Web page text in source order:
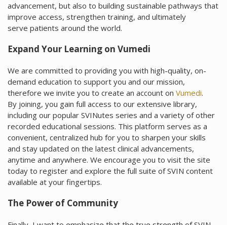
advancement, but also to building sustainable pathways that
improve access, strengthen training, and ultimately
serve patients around the world.
Expand Your Learning on Vumedi
We are committed to providing you with high-quality, on-
demand education to support you and our mission,
therefore we invite you to create an account on Vumedi.
By joining, you gain full access to our extensive library,
including our popular SVINutes series and a variety of other
recorded educational sessions. This platform serves as a
convenient, centralized hub for you to sharpen your skills
and stay updated on the latest clinical advancements,
anytime and anywhere. We encourage you to visit the site
today to register and explore the full suite of SVIN content
available at your fingertips.
The Power of Community